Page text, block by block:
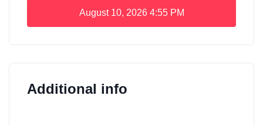
August 10, 2026 4:55 PM
Additional info